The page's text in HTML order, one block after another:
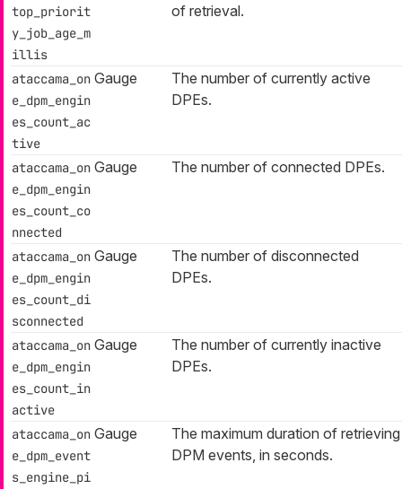
top_priorit
y_job_age_m
illis
of retrieval.
ataccama_on
e_dpm_engin
es_count_ac
tive
Gauge
The number of currently active
DPEs.
ataccama_on
e_dpm_engin
es_count_co
nnected
Gauge The number of connected DPEs.
ataccama_on
e_dpm_engin
es_count_di
sconnected
Gauge
The number of disconnected
DPEs.
ataccama_on
e_dpm_engin
es_count_in
active
Gauge
The number of currently inactive
DPEs.
ataccama_on
e_dpm_event
s_engine_pi
Gauge
The maximum duration of retrieving
DPM events, in seconds.